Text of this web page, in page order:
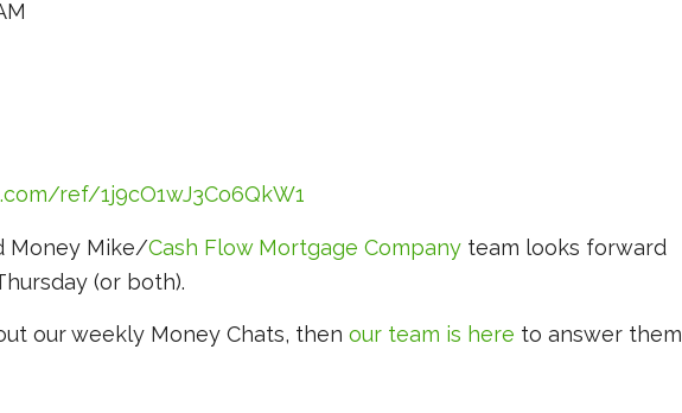
ref/1j9cO1wJ3Co6QkW1
Money Mike/Cash Flow Mortgage Company team looks forward
(or both).
our weekly Money Chats, then our team is here to answer them